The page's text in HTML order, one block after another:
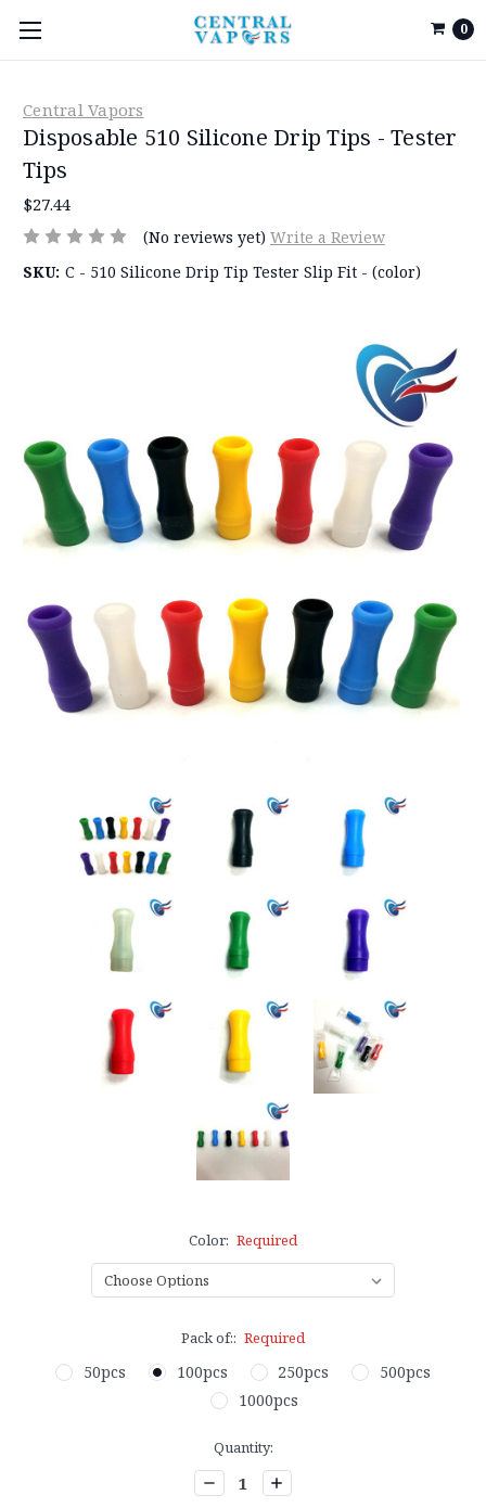
0
Central Vapors
Disposable 510 Silicone Drip Tips - Tester
Tips
$27.44
(No reviews yet) Write a Review
SKU: C - 510 Silicone Drip Tip Tester Slip Fit - (color)
Color: Required
Pack of:: Required
50pcs 100pcs 250pcs
500pcs
1000pcs
Quantity:
Decrease
Quantity:
Increase
Quantity: